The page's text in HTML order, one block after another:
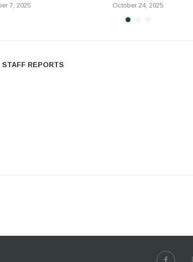
7, 2025 October 24, 2025
STAFF REPORTS